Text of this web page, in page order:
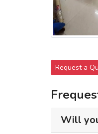
Request a
Will